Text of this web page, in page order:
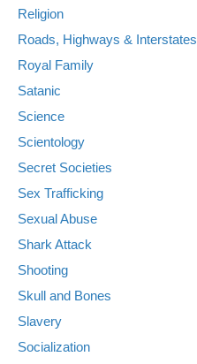
Religion
Roads, Highways & Interstates
Royal Family
Satanic
Science
Scientology
Secret Societies
Sex Trafficking
Sexual Abuse
Shark Attack
Shooting
Skull and Bones
Slavery
Socialization